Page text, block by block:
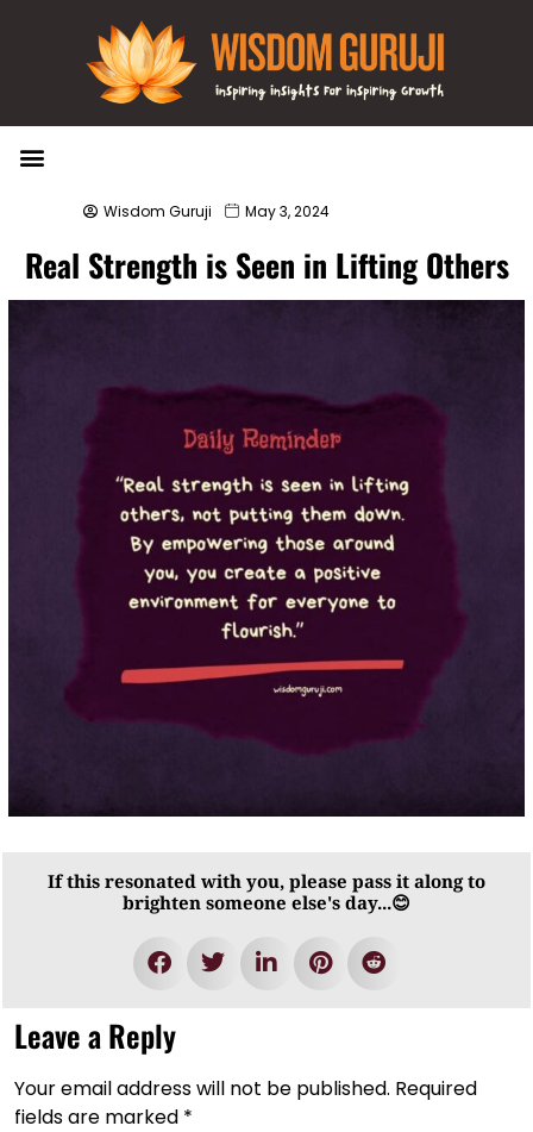
Wisdom Guruji May 3, 2024
Real Strength is Seen in Lifting Others
If this resonated with you, please pass it along to
brighten someone else's day...😊
Leave a Reply
Your email address will not be published. Required
fields are marked *